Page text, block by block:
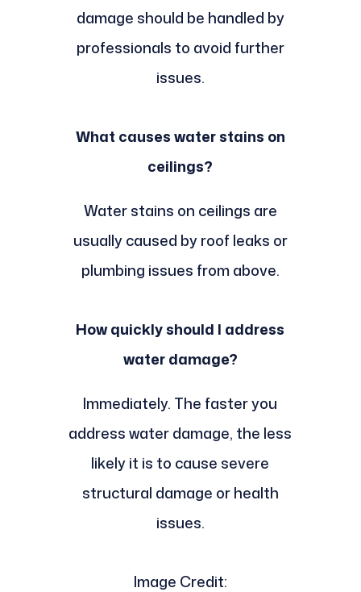
damage should be handled by
professionals to avoid further
issues.
What causes water stains on
ceilings?
Water stains on ceilings are
usually caused by roof leaks or
plumbing issues from above.
How quickly should I address
water damage?
Immediately. The faster you
address water damage, the less
likely it is to cause severe
structural damage or health
issues.
Image Credit: